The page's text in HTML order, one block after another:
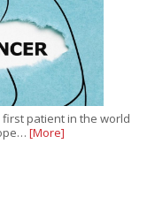
patient in the world
[More]